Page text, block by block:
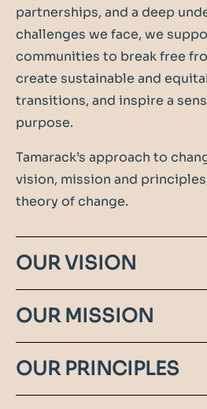
partnerships, and a deep
challenges we face, we
communities to break free
create sustainable and
transitions, and inspire a
purpose.
Tamarack’s approach to
vision, mission and
theory of change.
OUR VISION
Tamarack is a connected
around the world.
OUR MISSION
Tamarack catalyzes
OUR PRINCIPLES